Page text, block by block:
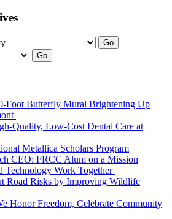
Go
Go
Foot Butterfly Mural Brightening Up
Quality, Low-Cost Dental Care at
Metallica Scholars Program
CEO: FRCC Alum on a Mission
Technology Work Together
Road Risks by Improving Wildlife
Honor Freedom, Celebrate Community